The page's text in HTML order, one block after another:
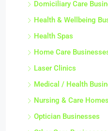
Domiciliary Care
Health & Wellbeing
Health Spas
Home Care
Laser Clinics
Medical / Health
Nursing & Care Homes
Optician Businesses